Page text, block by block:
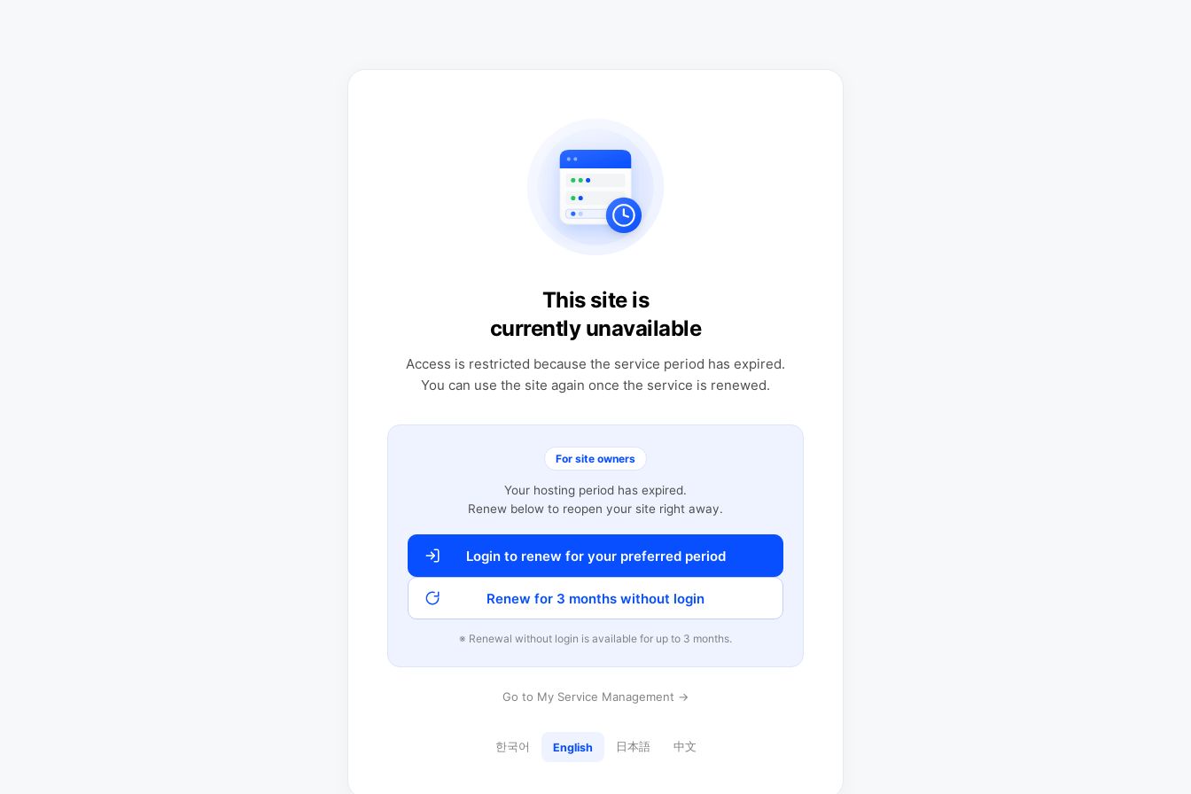
This site is
currently unavailable
Access is restricted because the service period has expired.
You can use the site again once the service is renewed.
For site owners
Your hosting period has expired.
Renew below to reopen your site right away.
Login to renew for your preferred period
Renew for 3 months without login
※ Renewal without login is available for up to 3 months.
Go to My Service Management →
한국어 English 日本語 中文